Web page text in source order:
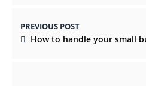
PREVIOUS POST
How to handle your small